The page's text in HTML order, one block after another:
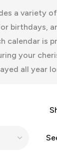
a variety
birthdays,
calendar is
your
all year